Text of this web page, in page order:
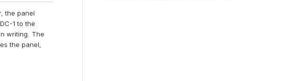
the panel
1 to the
writing. The
the panel,